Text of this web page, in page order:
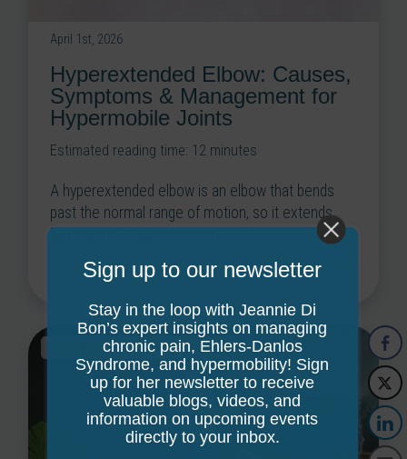
April 1st, 2026
Hyperextended Elbow: Causes,
Symptoms & Management for
Hypermobile Joints
Estimated reading time: 12 minutes
A hyperextended elbow is an elbow that bends
past the normal range of motion, so it extends
beyond the straight position.
Read more
Chronic Pain,EDS,Hypermobility
Sign up to our newsletter
Stay in the loop with Jeannie Di
Bon’s expert insights on managing
chronic pain, Ehlers-Danlos
Syndrome, and hypermobility! Sign
up for her newsletter to receive
valuable blogs, videos, and
information on upcoming events
directly to your inbox.